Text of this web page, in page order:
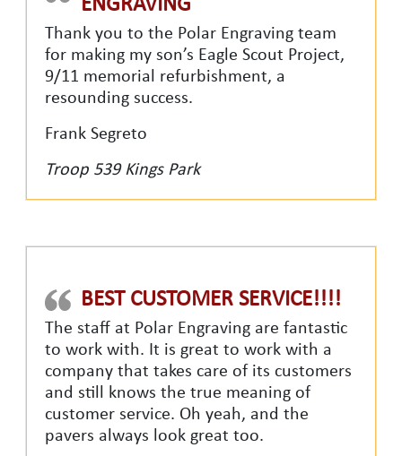
ENGRAVING
Thank you to the Polar Engraving team
for making my son’s Eagle Scout Project,
9/11 memorial refurbishment, a
resounding success.
Frank Segreto
Troop 539 Kings Park
BEST CUSTOMER SERVICE!!!!
The staff at Polar Engraving are fantastic
to work with. It is great to work with a
company that takes care of its customers
and still knows the true meaning of
customer service. Oh yeah, and the
pavers always look great too.